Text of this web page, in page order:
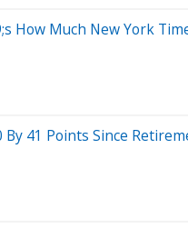
How Much New York
41 Points Since